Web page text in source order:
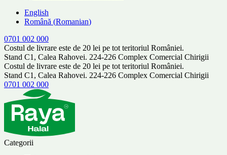
English
Română (Romanian)
0701 002 000
Costul de livrare este de 20 lei pe tot teritoriul României.
Stand C1, Calea Rahovei. 224-226 Complex Comercial Chirigii
Costul de livrare este de 20 lei pe tot teritoriul României.
Stand C1, Calea Rahovei. 224-226 Complex Comercial Chirigii
0701 002 000
Categorii